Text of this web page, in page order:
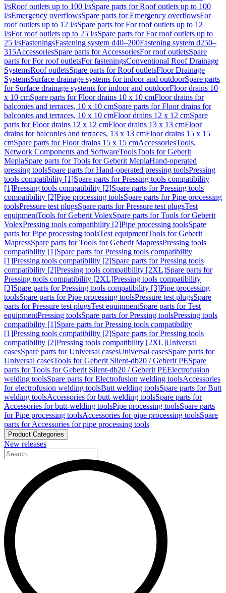
l/sRoof outlets up to 100 l/sSpare parts for Roof outlets up to 100
l/sEmergency overflowsSpare parts for Emergency overflowsFor
roof outlets up to 12 l/sSpare parts for For roof outlets up to 12
l/sFor roof outlets up to 25 l/sSpare parts for For roof outlets up to
25 l/sFasteningsFastening system d40–200Fastening system d250–
315AccessoriesSpare parts for AccessoriesFor roof outletsSpare
parts for For roof outletsFor fasteningsConventional Roof Drainage
SystemsRoof outletsSpare parts for Roof outletsFloor Drainage
SystemsSurface drainage systems for indoor and outdoorSpare parts
for Surface drainage systems for indoor and outdoorFloor drains 10
x 10 cmSpare parts for Floor drains 10 x 10 cmFloor drains for
balconies and terraces, 10 x 10 cmSpare parts for Floor drains for
balconies and terraces, 10 x 10 cmFloor drains 12 x 12 cmSpare
parts for Floor drains 12 x 12 cmFloor drains 13 x 13 cmFloor
drains for balconies and terraces, 13 x 13 cmFloor drains 15 x 15
cmSpare parts for Floor drains 15 x 15 cmAccessoriesTools,
Network Components and SoftwareToolsTools for Geberit
MeplaSpare parts for Tools for Geberit MeplaHand-operated
pressing toolsSpare parts for Hand-operated pressing toolsPressing
tools compatibility [1]Spare parts for Pressing tools compatibility
[1]Pressing tools compatibility [2]Spare parts for Pressing tools
compatibility [2]Pipe processing toolsSpare parts for Pipe processing
toolsPressure test plugsSpare parts for Pressure test plugsTest
equipmentTools for Geberit VolexSpare parts for Tools for Geberit
VolexPressing tools compatibility [2]Pipe processing toolsSpare
parts for Pipe processing toolsTest equipmentTools for Geberit
MapressSpare parts for Tools for Geberit MapressPressing tools
compatibility [1]Spare parts for Pressing tools compatibility
[1]Pressing tools compatibility [2]Spare parts for Pressing tools
compatibility [2]Pressing tools compatibility [2XL]Spare parts for
Pressing tools compatibility [2XL]Pressing tools compatibility
[3]Spare parts for Pressing tools compatibility [3]Pipe processing
toolsSpare parts for Pipe processing toolsPressure test plugsSpare
parts for Pressure test plugsTest equipmentSpare parts for Test
equipmentPressing toolsSpare parts for Pressing toolsPressing tools
compatibility [1]Spare parts for Pressing tools compatibility
[1]Pressing tools compatibility [2]Spare parts for Pressing tools
compatibility [2]Pressing tools compatibility [2XL]Universal
casesSpare parts for Universal casesUniversal casesSpare parts for
Universal casesTools for Geberit Silent-db20 / Geberit PESpare
parts for Tools for Geberit Silent-db20 / Geberit PEElectrofusion
welding toolsSpare parts for Electrofusion welding toolsAccessories
for electrofusion welding toolsButt welding toolsSpare parts for Butt
welding toolsAccessories for butt-welding toolsSpare parts for
Accessories for butt-welding toolsPipe processing toolsSpare parts
for Pipe processing toolsAccessories for pipe processing toolsSpare
parts for Accessories for pipe processing tools
Product Categories
New releases